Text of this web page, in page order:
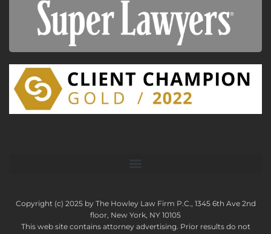
Copyright (c) 2025 by The Howley Law Firm P.C., 1345 6th Ave 2nd
floor, New York, NY 10105
This web site contains attorney advertising. Prior results do not